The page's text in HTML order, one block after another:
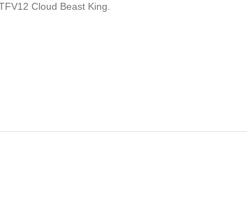
Cloud Beast King.